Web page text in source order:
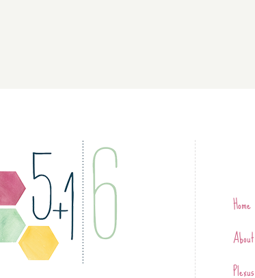
Home
About
Plexus